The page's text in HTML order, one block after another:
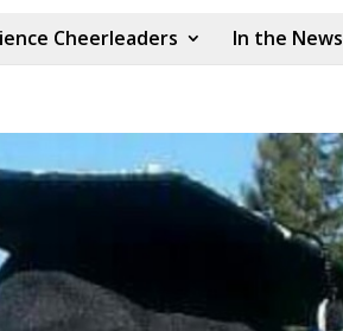
Cheerleaders In the News